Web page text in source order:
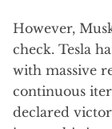
However,
check. Tesla
with massive
continuous
declared